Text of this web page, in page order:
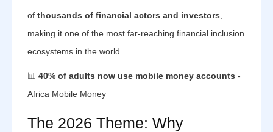
of thousands of financial actors and investors
making it one of the most far-reaching financial inclusion
ecosystems in the world.
📊 40% of adults now use mobile money accounts -
Africa Mobile Money
The 2026 Theme: Why